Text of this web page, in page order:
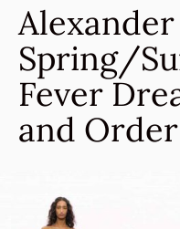
Spring/
Fever
and Order